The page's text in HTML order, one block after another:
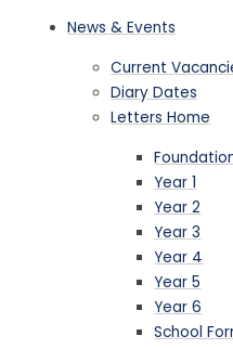
News & Events
Current
Diary Dates
Letters Home
Year 1
Year 2
Year 3
Year 4
Year 5
Year 6
School